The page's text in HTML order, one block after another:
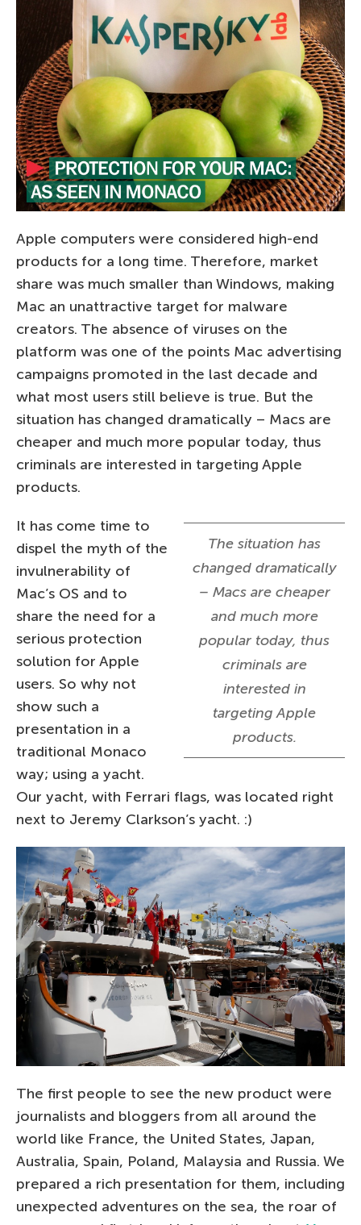
Apple computers were considered high-end
products for a long time. Therefore, market
share was much smaller than Windows, making
Mac an unattractive target for malware
creators. The absence of viruses on the
platform was one of the points Mac advertising
campaigns promoted in the last decade and
what most users still believe is true. But the
situation has changed dramatically – Macs are
cheaper and much more popular today, thus
criminals are interested in targeting Apple
products.
The situation has
changed dramatically
– Macs are cheaper
and much more
popular today, thus
criminals are
interested in
targeting Apple
products.
It has come time to
dispel the myth of the
invulnerability of
Mac’s OS and to
share the need for a
serious protection
solution for Apple
users. So why not
show such a
presentation in a
traditional Monaco
way; using a yacht.
Our yacht, with Ferrari flags, was located right
next to Jeremy Clarkson’s yacht. :)
The first people to see the new product were
journalists and bloggers from all around the
world like France, the United States, Japan,
Australia, Spain, Poland, Malaysia and Russia. We
prepared a rich presentation for them, including
unexpected adventures on the sea, the roar of